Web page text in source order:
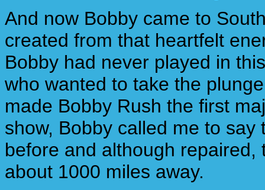
And now Bobby came to
created from that heartfelt
Bobby had never played in
who wanted to take the
made Bobby Rush the first
show, Bobby called me to
before and although
about 1000 miles away.